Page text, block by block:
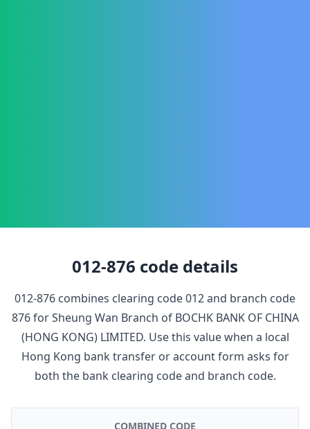
012-876 code details
012-876 combines clearing code012and branch code
876forSheung Wan Branch of BOCHK BANK OF CHINA
(HONG KONG) LIMITED. Use this value when a local
Hong Kong bank transfer or account form asks for
both the bank clearing code and branch code.
COMBINED CODE